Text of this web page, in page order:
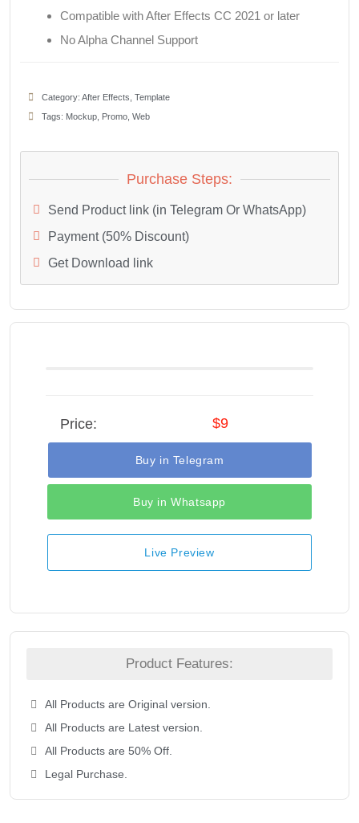
Compatible with After Effects CC 2021 or later
No Alpha Channel Support
Category: After Effects Template
Tags: Mockup Promo Web
Purchase Steps:
Send Product link (in Telegram Or WhatsApp)
Payment (50% Discount)
Get Download link
Price: $9
Buy in Telegram
Buy in Whatsapp
Live Preview
Product Features:
All Products are Original version.
All Products are Latest version.
All Products are 50% Off.
Legal Purchase.